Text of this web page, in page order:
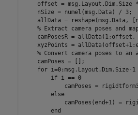
offset = msg.Layout.Dim.Size
    nSize = numel(msg.Data) / 3;
allData = reshape(msg.Data,
% Extract camera poses and
camPosesR = allData(1:offset,
xyzPoints =
% Convert camera poses to
    camPoses = [];
for i=0:msg.Layout.Dim.Size-1
if i == 0
camPoses =
else
camPoses(end+1) =
end